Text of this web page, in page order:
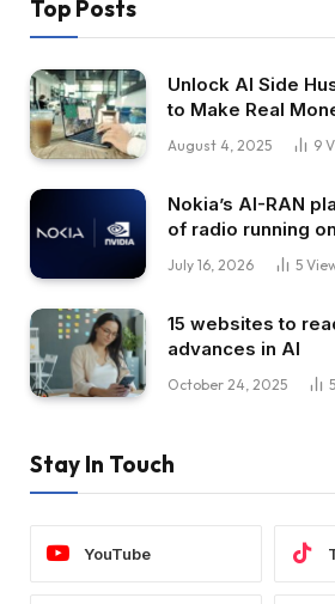
Top Posts
Unlock AI Side
to Make Real
August 4, 2025 9
Nokia’s AI-RAN
of radio running
July 16, 2026 5
15 websites to
advances in AI
October 24, 2025 5
Stay In Touch
YouTube